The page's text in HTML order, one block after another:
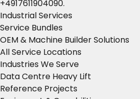
+4917611904090.
Industrial Services
Service Bundles
OEM & Machine Builder Solutions
All Service Locations
Industries We Serve
Data Centre Heavy Lift
Reference Projects